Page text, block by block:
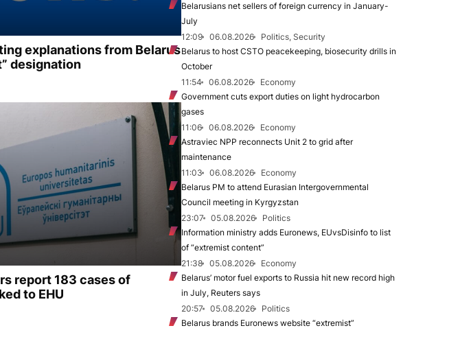
explanations from Belarus
designation
report 183 cases of
to EHU
Belarusians net sellers of foreign currency in January-
July
12:09
06.08.2026
Politics, Security
Belarus to host CSTO peacekeeping, biosecurity drills in
October
11:54
06.08.2026
Economy
Government cuts export duties on light hydrocarbon
gases
11:06
06.08.2026
Economy
Astraviec NPP reconnects Unit 2 to grid after
maintenance
11:03
06.08.2026
Economy
Belarus PM to attend Eurasian Intergovernmental
Council meeting in Kyrgyzstan
23:07
05.08.2026
Politics
Information ministry adds Euronews, EUvsDisinfo to list
of “extremist content”
21:38
05.08.2026
Economy
Belarus’ motor fuel exports to Russia hit new record high
in July, Reuters says
20:57
05.08.2026
Politics
Belarus brands Euronews website “extremist”